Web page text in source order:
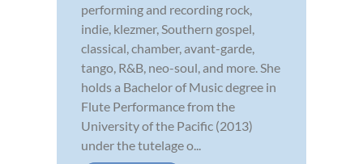
performing and recording rock,
indie, klezmer, Southern gospel,
classical, chamber, avant-garde,
tango, R&B, neo-soul, and more. She
holds a Bachelor of Music degree in
Flute Performance from the
University of the Pacific (2013)
under the tutelage o...